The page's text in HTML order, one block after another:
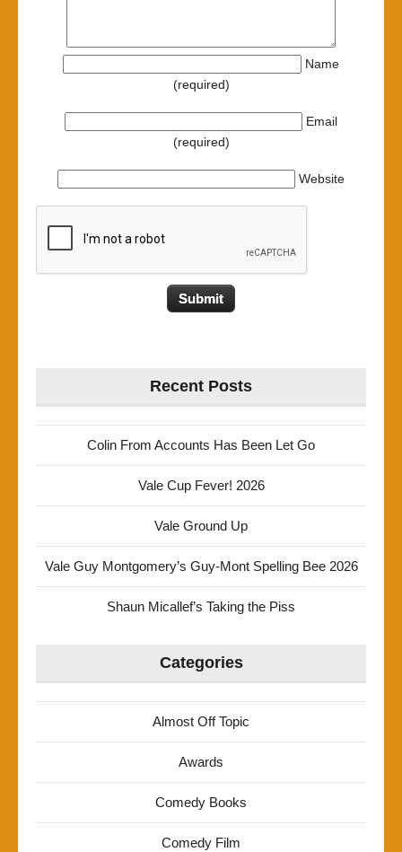
Name
(required)
Email
(required)
Website
Recent Posts
Colin From Accounts Has Been Let Go
Vale Cup Fever! 2026
Vale Ground Up
Vale Guy Montgomery’s Guy-Mont Spelling Bee 2026
Shaun Micallef’s Taking the Piss
Categories
Almost Off Topic
Awards
Comedy Books
Comedy Film